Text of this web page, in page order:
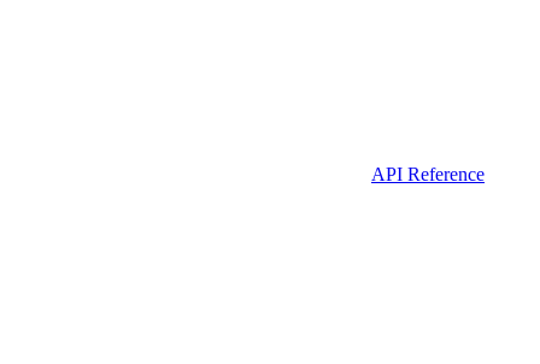
API Reference